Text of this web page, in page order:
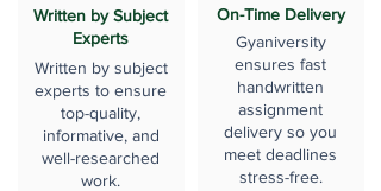
Written by Subject
Experts
Written by subject
experts to ensure
top-quality,
informative, and
well-researched
work.
On-Time Delivery
Gyaniversity
ensures fast
handwritten
assignment
delivery so you
meet deadlines
stress-free.